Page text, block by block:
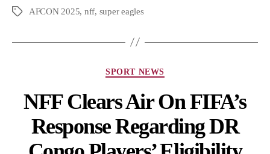
AFCON 2025, nff, super eagles
SPORT NEWS
NFF Clears Air On FIFA’s
Response Regarding DR